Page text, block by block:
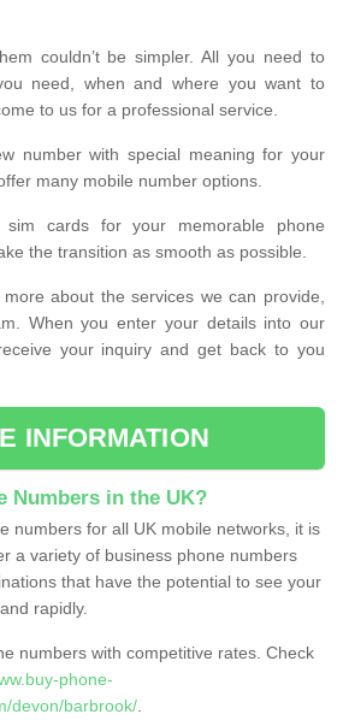
couldn’t be simpler. All you need to
need, when and where you want to
to us for a professional service.
number with special meaning for your
many mobile number options.
cards for your memorable phone
the transition as smooth as possible.
about the services we can provide,
When you enter your details into our
your inquiry and get back to you
INFORMATION
Numbers in the UK?
numbers for all UK mobile networks, it is
a variety of business phone numbers
that have the potential to see your
rapidly.
numbers with competitive rates. Check
phone-
devon/barbrook/